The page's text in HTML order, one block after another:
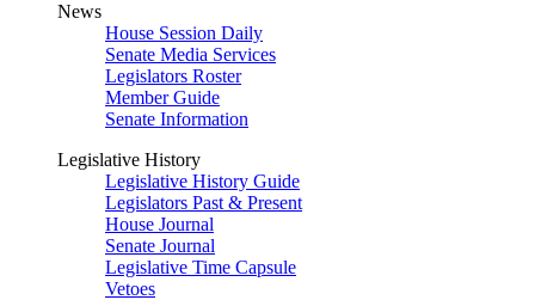
News
House Session Daily
Senate Media Services
Legislators Roster
Member Guide
Senate Information
Legislative History
Legislative History Guide
Legislators Past & Present
House Journal
Senate Journal
Legislative Time Capsule
Vetoes